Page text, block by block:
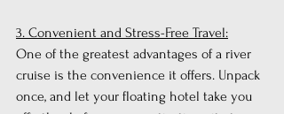
3. Convenient and Stress-Free Travel:
One of the greatest advantages of a river
cruise is the convenience it offers. Unpack
once, and let your floating hotel take you